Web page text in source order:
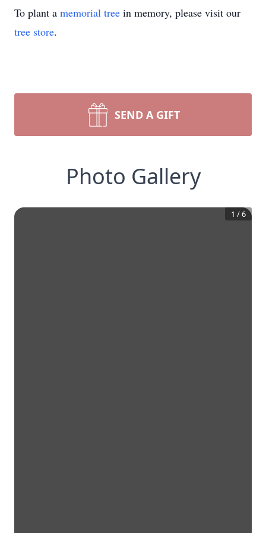
To plant a memorial tree in memory, please visit our
tree store.
SEND A GIFT
Photo Gallery
1 /6